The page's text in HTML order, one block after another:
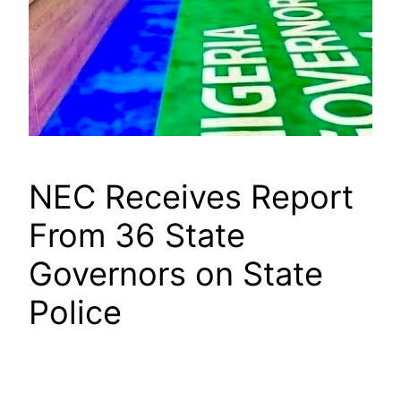
NEC Receives Report
From 36 State
Governors on State
Police